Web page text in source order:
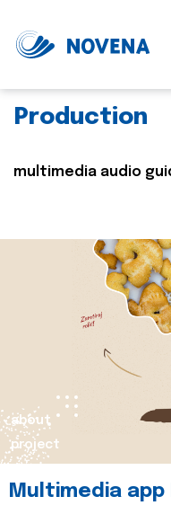
Production
multimedia audio
about
project
Multimedia app